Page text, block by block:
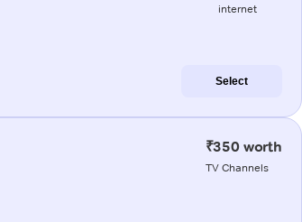
internet
Select
₹350 worth
TV Channels